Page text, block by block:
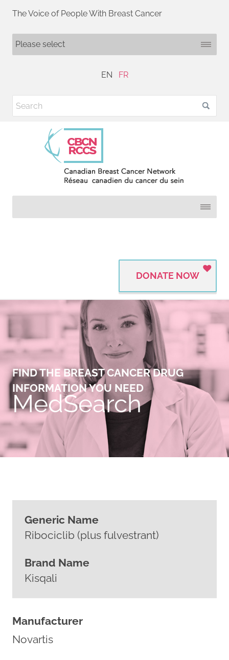
The Voice of People With Breast Cancer
EN FR
DONATE NOW
FIND THE BREAST CANCER DRUG
INFORMATION YOU NEED
MedSearch
Generic Name
Ribociclib (plus fulvestrant)
Brand Name
Kisqali
Manufacturer
Novartis